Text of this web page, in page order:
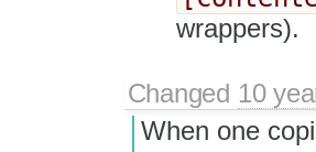
wrappers).
Changed 10
When one